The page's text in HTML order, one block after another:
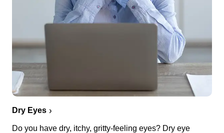
Dry Eyes
Do you have dry, itchy, gritty-feeling eyes? Dry eye